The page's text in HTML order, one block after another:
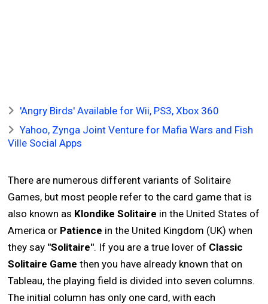
'Angry Birds' Available for Wii, PS3, Xbox 360
Yahoo, Zynga Joint Venture for Mafia Wars and Fish
Ville Social Apps
There are numerous different variants of Solitaire
Games, but most people refer to the card game that is
also known as Klondike Solitaire in the United States of
America or Patience in the United Kingdom (UK) when
they say "Solitaire". If you are a true lover of Classic
Solitaire Game then you have already known that on
Tableau, the playing field is divided into seven columns.
The initial column has only one card, with each